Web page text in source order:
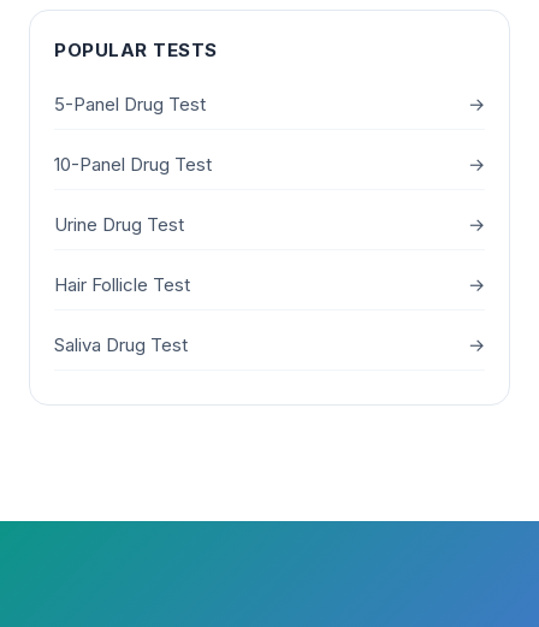
POPULAR TESTS
5-Panel Drug Test →
10-Panel Drug Test →
Urine Drug Test →
Hair Follicle Test →
Saliva Drug Test →